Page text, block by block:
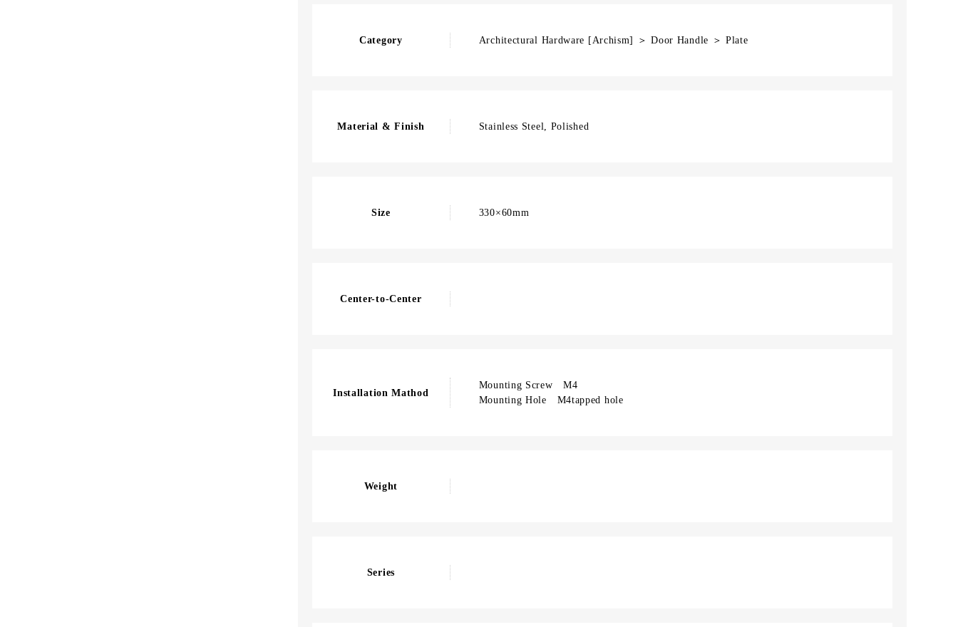
Category Architectural Hardware [Archism] ＞ Door Handle ＞ Plate
Material & Finish Stainless Steel, Polished
Size 330×60mm
Center-to-Center
Installation Mathod
Mounting Screw M4
Mounting Hole M4tapped hole
Weight
Series